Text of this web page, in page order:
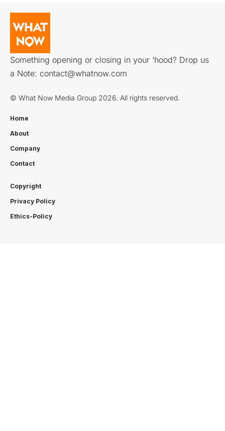
Something opening or closing in your ‘hood? Drop us
a Note: contact@whatnow.com
© What Now Media Group 2026. All rights reserved.
Home
About
Company
Contact
Copyright
Privacy Policy
Ethics-Policy